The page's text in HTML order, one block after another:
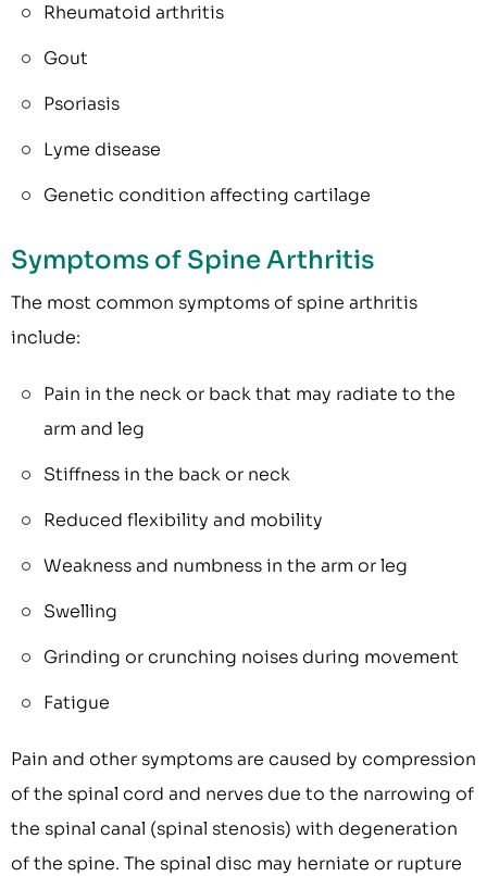
Rheumatoid arthritis
Gout
Psoriasis
Lyme disease
Genetic condition affecting cartilage
Symptoms of Spine Arthritis
The most common symptoms of spine arthritis
include:
Pain in the neck or back that may radiate to the
arm and leg
Stiffness in the back or neck
Reduced flexibility and mobility
Weakness and numbness in the arm or leg
Swelling
Grinding or crunching noises during movement
Fatigue
Pain and other symptoms are caused by compression
of the spinal cord and nerves due to the narrowing of
the spinal canal (spinal stenosis) with degeneration
of the spine. The spinal disc may herniate or rupture